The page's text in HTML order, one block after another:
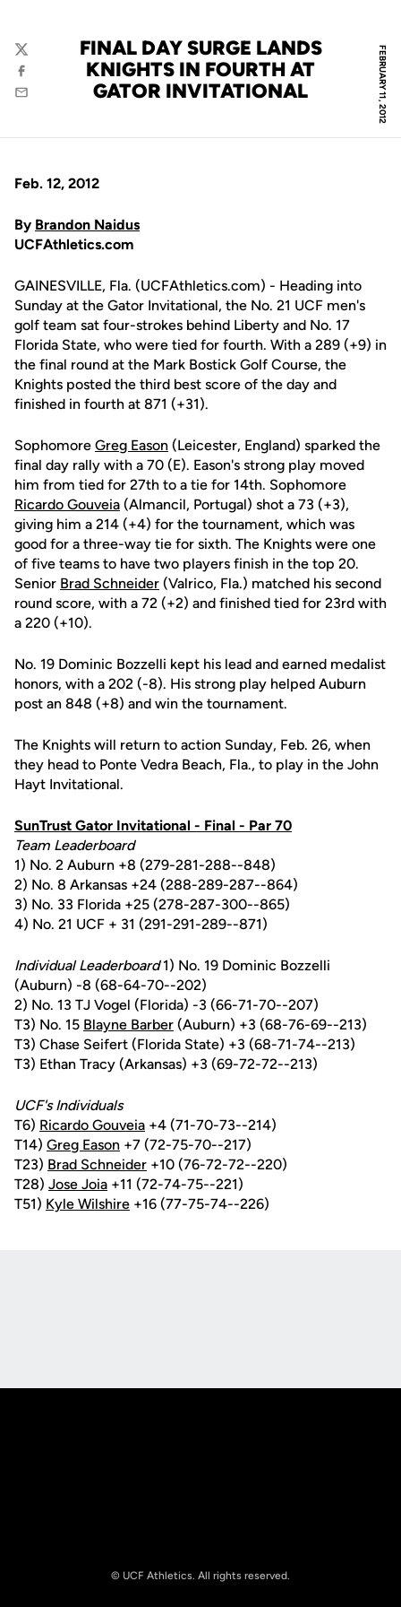
FEBRUARY 11, 2012
FINAL DAY SURGE LANDS
KNIGHTS IN FOURTH AT
GATOR INVITATIONAL
Twitter
Facebook
Email
Feb. 12, 2012
By Brandon Naidus
UCFAthletics.com
GAINESVILLE, Fla. (UCFAthletics.com) - Heading into
Sunday at the Gator Invitational, the No. 21 UCF men's
golf team sat four-strokes behind Liberty and No. 17
Florida State, who were tied for fourth. With a 289 (+9) in
the final round at the Mark Bostick Golf Course, the
Knights posted the third best score of the day and
finished in fourth at 871 (+31).
Sophomore Greg Eason (Leicester, England) sparked the
final day rally with a 70 (E). Eason's strong play moved
him from tied for 27th to a tie for 14th. Sophomore
Ricardo Gouveia (Almancil, Portugal) shot a 73 (+3),
giving him a 214 (+4) for the tournament, which was
good for a three-way tie for sixth. The Knights were one
of five teams to have two players finish in the top 20.
Senior Brad Schneider (Valrico, Fla.) matched his second
round score, with a 72 (+2) and finished tied for 23rd with
a 220 (+10).
No. 19 Dominic Bozzelli kept his lead and earned medalist
honors, with a 202 (-8). His strong play helped Auburn
post an 848 (+8) and win the tournament.
The Knights will return to action Sunday, Feb. 26, when
they head to Ponte Vedra Beach, Fla., to play in the John
Hayt Invitational.
SunTrust Gator Invitational - Final - Par 70
Team Leaderboard
1) No. 2 Auburn +8 (279-281-288--848)
2) No. 8 Arkansas +24 (288-289-287--864)
3) No. 33 Florida +25 (278-287-300--865)
4) No. 21 UCF + 31 (291-291-289--871)
Individual Leaderboard1) No. 19 Dominic Bozzelli
(Auburn) -8 (68-64-70--202)
2) No. 13 TJ Vogel (Florida) -3 (66-71-70--207)
T3) No. 15 Blayne Barber (Auburn) +3 (68-76-69--213)
T3) Chase Seifert (Florida State) +3 (68-71-74--213)
T3) Ethan Tracy (Arkansas) +3 (69-72-72--213)
UCF's Individuals
T6) Ricardo Gouveia +4 (71-70-73--214)
T14) Greg Eason +7 (72-75-70--217)
T23) Brad Schneider +10 (76-72-72--220)
T28) Jose Joia +11 (72-74-75--221)
T51) Kyle Wilshire +16 (77-75-74--226)
© UCF Athletics. All rights reserved.